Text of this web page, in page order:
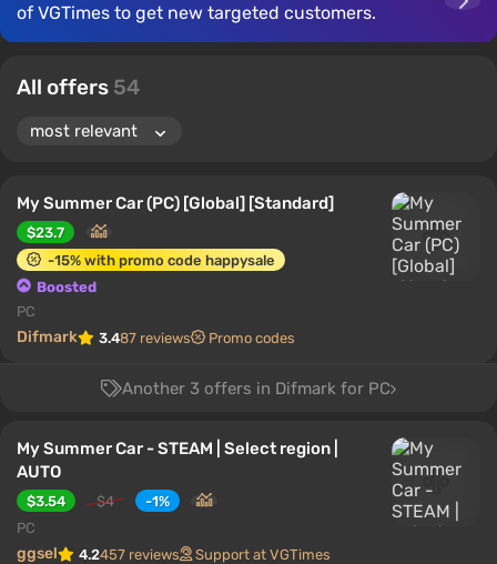
of VGTimes to get new targeted customers.
All offers 54
My Summer Car (PC) [Global] [Standard]
$23.7
-15% with promo code happysale
Boosted
PC
Difmark 3.487 reviews Promo codes
Another 3 offers in Difmark for PC
My Summer Car - STEAM | Select region |
AUTO
$3.54 $4
-1%
PC
ggsel 4.2457 reviews Support at VGTimes